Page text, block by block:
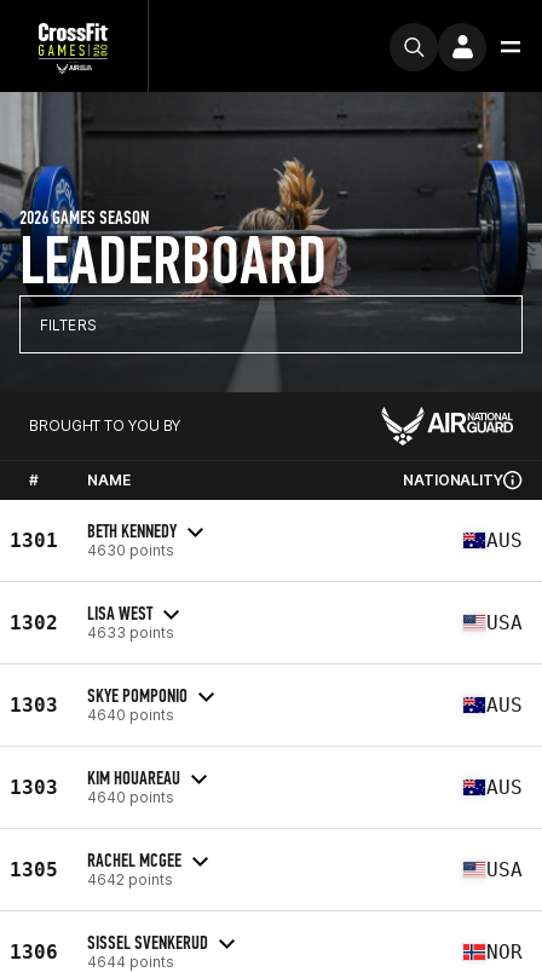
LEADERBOARD
2026 GAMES SEASON
FILTERS
BROUGHT TO YOU BY
# NAME NATIONALITY
1301 BETH KENNEDY
4630 points AUS
1302 LISA WEST
4633 points USA
1303 SKYE POMPONIO
4640 points AUS
1303 KIM HOUAREAU
4640 points AUS
1305 RACHEL MCGEE
4642 points USA
1306 SISSEL SVENKERUD
4644 points NOR